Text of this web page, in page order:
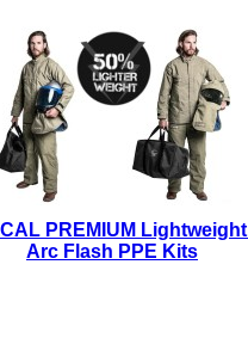
PREMIUM Lightweight
Arc Flash PPE Kits